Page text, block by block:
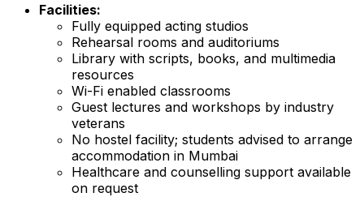
Facilities:
Fully equipped acting studios
Rehearsal rooms and auditoriums
Library with scripts, books, and multimedia
resources
Wi-Fi enabled classrooms
Guest lectures and workshops by industry
veterans
No hostel facility; students advised to arrange
accommodation in Mumbai
Healthcare and counselling support available
on request